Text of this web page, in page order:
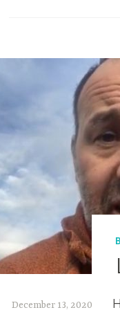
December 13, 2020